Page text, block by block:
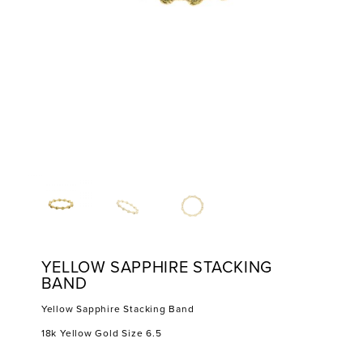
YELLOW SAPPHIRE STACKING
BAND
Yellow Sapphire Stacking Band
18k Yellow Gold Size 6.5